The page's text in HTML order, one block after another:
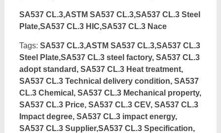
SA537 CL.3,ASTM SA537 CL.3,SA537 CL.3 Steel
Plate,SA537 CL.3 HIC,SA537 CL.3 Nace
Tags: SA537 CL.3,ASTM SA537 CL.3,SA537 CL.3
Steel Plate,SA537 CL.3 steel factory, SA537 CL.3
adopt standard, SA537 CL.3 Heat treatment,
SA537 CL.3 Technical delivery condition, SA537
CL.3 Chemical, SA537 CL.3 Mechanical property,
SA537 CL.3 Price, SA537 CL.3 CEV, SA537 CL.3
Impact degree, SA537 CL.3 impact energy,
SA537 CL.3 Supplier,SA537 CL.3 Specification,